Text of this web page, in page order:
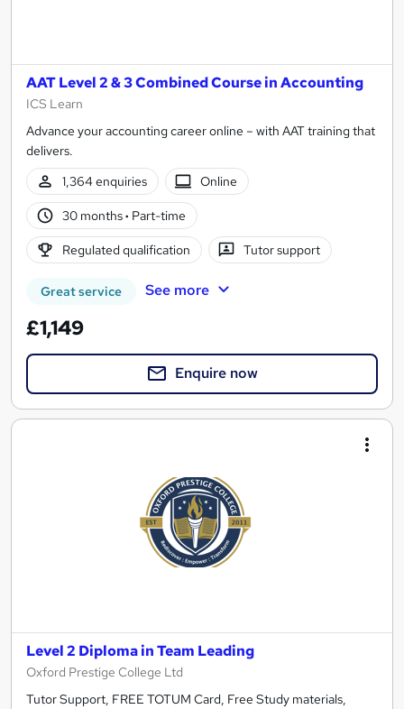
AAT Level 2 & 3 Combined Course in Accounting
ICS Learn
Advance your accounting career online – with AAT training that
delivers.
1,364 enquiries
Online
30 months· Part-time
Regulated qualification Tutor support
Great service See more
£1,149
Enquire now
Level 2 Diploma in Team Leading
Oxford Prestige College Ltd
Tutor Support, FREE TOTUM Card, Free Study materials,